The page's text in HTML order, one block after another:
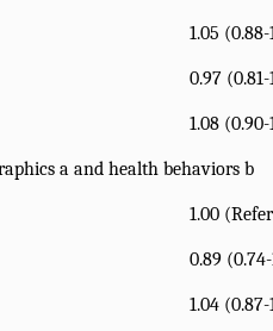
1.05 (0.88-
0.97 (0.81-
1.08 (0.90-
a and health behaviors b
1.00
0.89
1.04 (0.87-